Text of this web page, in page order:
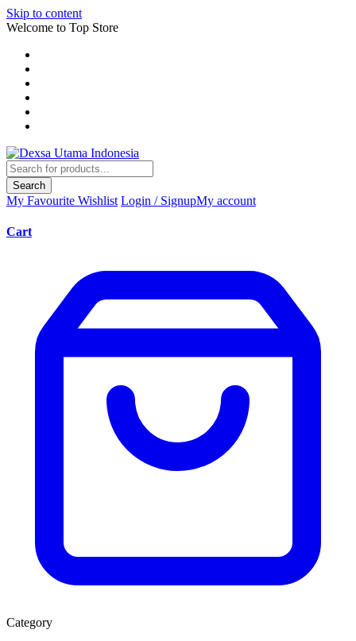
Skip to content
Welcome to Top Store
Search
My Favourite Wishlist Login / SignupMy account
Cart
Category